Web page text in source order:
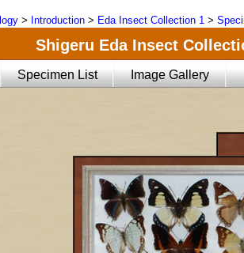
> Introduction > Eda Insect Collection 1 >
Shigeru Eda Insect
Specimen List Image Gallery